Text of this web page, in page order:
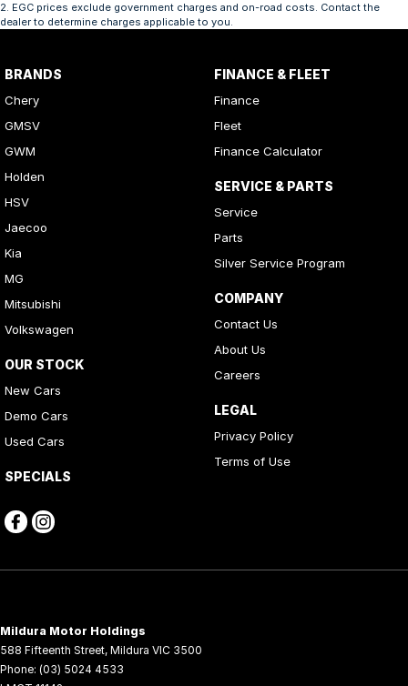
2. EGC prices exclude government charges and on-road costs. Contact the
dealer to determine charges applicable to you.
BRANDS
Chery
GMSV
GWM
Holden
HSV
Jaecoo
Kia
MG
Mitsubishi
Volkswagen
OUR STOCK
New Cars
Demo Cars
Used Cars
SPECIALS
FINANCE & FLEET
Finance
Fleet
Finance Calculator
SERVICE & PARTS
Service
Parts
Silver Service Program
COMPANY
Contact Us
About Us
Careers
LEGAL
Privacy Policy
Terms of Use
Mildura Motor Holdings
588 Fifteenth Street, Mildura VIC 3500
Phone: (03) 5024 4533